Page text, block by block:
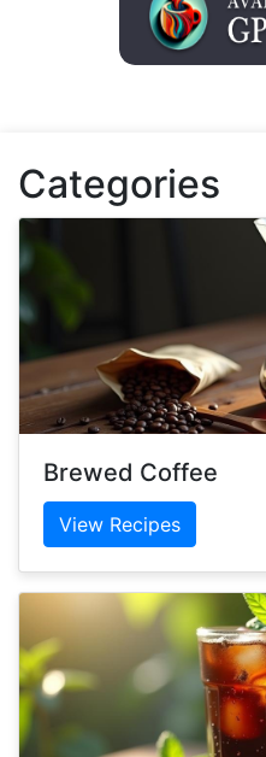
Categories
Brewed Coffee
View Recipes